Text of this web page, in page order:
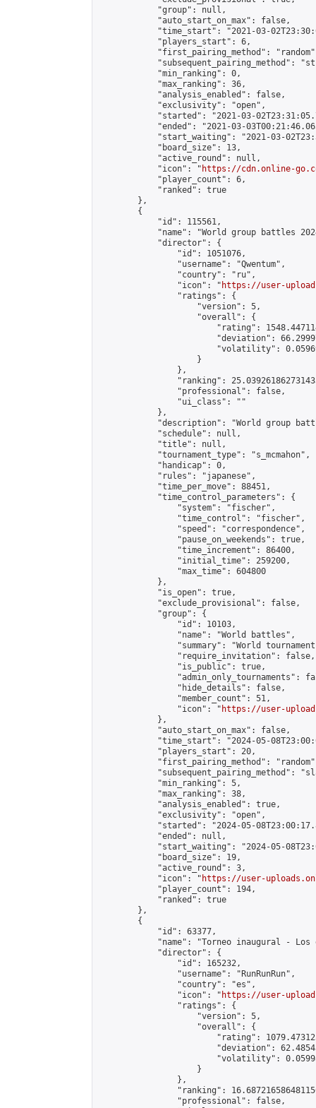
            "group": null,
            "auto_start_on_max": false,
"time_start": "2021-03-
            "players_start": 6,
"first_pairing_method":
"subsequent_pairing_method":
            "min_ranking": 0,
            "max_ranking": 36,
            "analysis_enabled": false,
            "exclusivity": "open",
"started": "2021-03-
"ended": "2021-03-
"start_waiting": "2021-03-
            "board_size": 13,
            "active_round": null,
            "icon": "
https://cdn.online-
            "player_count": 6,
            "ranked": true
        },
        {
            "id": 115561,
"name": "World group battles
            "director": {
                "id": 1051076,
                "username": "Qwentum",
                "country": "ru",
                "icon": "
https://user-
                "ratings": {
                    "version": 5,
                    "overall": {
"rating":
"deviation":
"volatility":
                    }
                },
"ranking":
                "professional": false,
                "ui_class": ""
            },
"description": "World group
            "schedule": null,
            "title": null,
            "tournament_type": "s_mcmahon",
            "handicap": 0,
            "rules": "japanese",
            "time_per_move": 88451,
            "time_control_parameters": {
                "system": "fischer",
                "time_control": "fischer",
                "speed": "correspondence",
                "pause_on_weekends": true,
                "time_increment": 86400,
                "initial_time": 259200,
                "max_time": 604800
            },
            "is_open": true,
            "exclude_provisional": false,
            "group": {
                "id": 10103,
                "name": "World battles",
"summary": "World
                "require_invitation": false,
                "is_public": true,
"admin_only_tournaments":
                "hide_details": false,
                "member_count": 51,
                "icon": "
https://user-
            },
            "auto_start_on_max": false,
"time_start": "2024-05-
            "players_start": 20,
"first_pairing_method":
"subsequent_pairing_method":
            "min_ranking": 5,
            "max_ranking": 38,
            "analysis_enabled": true,
            "exclusivity": "open",
"started": "2024-05-
            "ended": null,
"start_waiting": "2024-05-
            "board_size": 19,
            "active_round": 3,
            "icon": "
https://user-
            "player_count": 194,
            "ranked": true
        },
        {
            "id": 63377,
"name": "Torneo inaugural - Los
            "director": {
                "id": 165232,
                "username": "RunRunRun",
                "country": "es",
                "icon": "
https://user-
                "ratings": {
                    "version": 5,
                    "overall": {
"rating":
"deviation":
"volatility":
                    }
                },
"ranking":
                "professional": false,